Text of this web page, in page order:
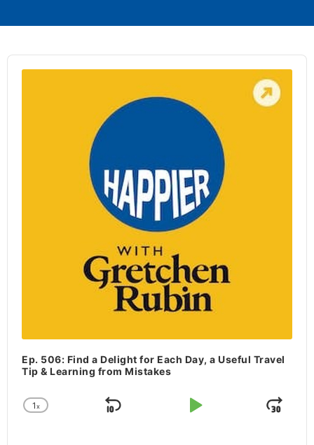
Audio
Player
Ep. 506: Find a Delight for Each Day, a Useful Travel
Tip & Learning from Mistakes
Change Playback Rate
1x Skip BackwardPlay Pause